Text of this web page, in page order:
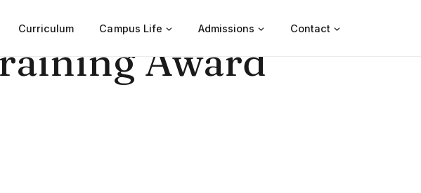
Curriculum Campus Life Admissions Contact
Award